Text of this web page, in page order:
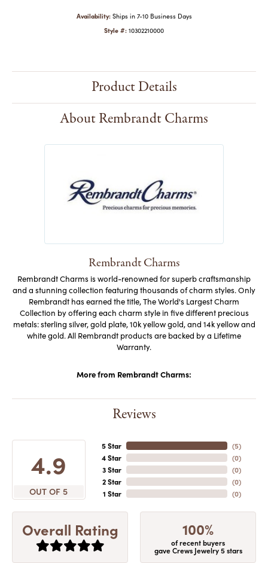
Availability: Ships in 7-10 Business Days
Style #: 10302210000
Product Details
About Rembrandt Charms
Rembrandt Charms
Rembrandt Charms is world-renowned for superb craftsmanship
and a stunning collection featuring thousands of charm styles. Only
Rembrandt has earned the title, The World's Largest Charm
Collection by offering each charm style in five different precious
metals: sterling silver, gold plate, 10k yellow gold, and 14k yellow and
white gold. All Rembrandt products are backed by a Lifetime
Warranty.
More from Rembrandt Charms:
Reviews
4.9
OUT OF 5
5 Star
4 Star
3 Star
2 Star
1 Star
(5)
(0)
(0)
(0)
(0)
Overall Rating 100%
of recent buyers
gave Crews Jewelry 5 stars